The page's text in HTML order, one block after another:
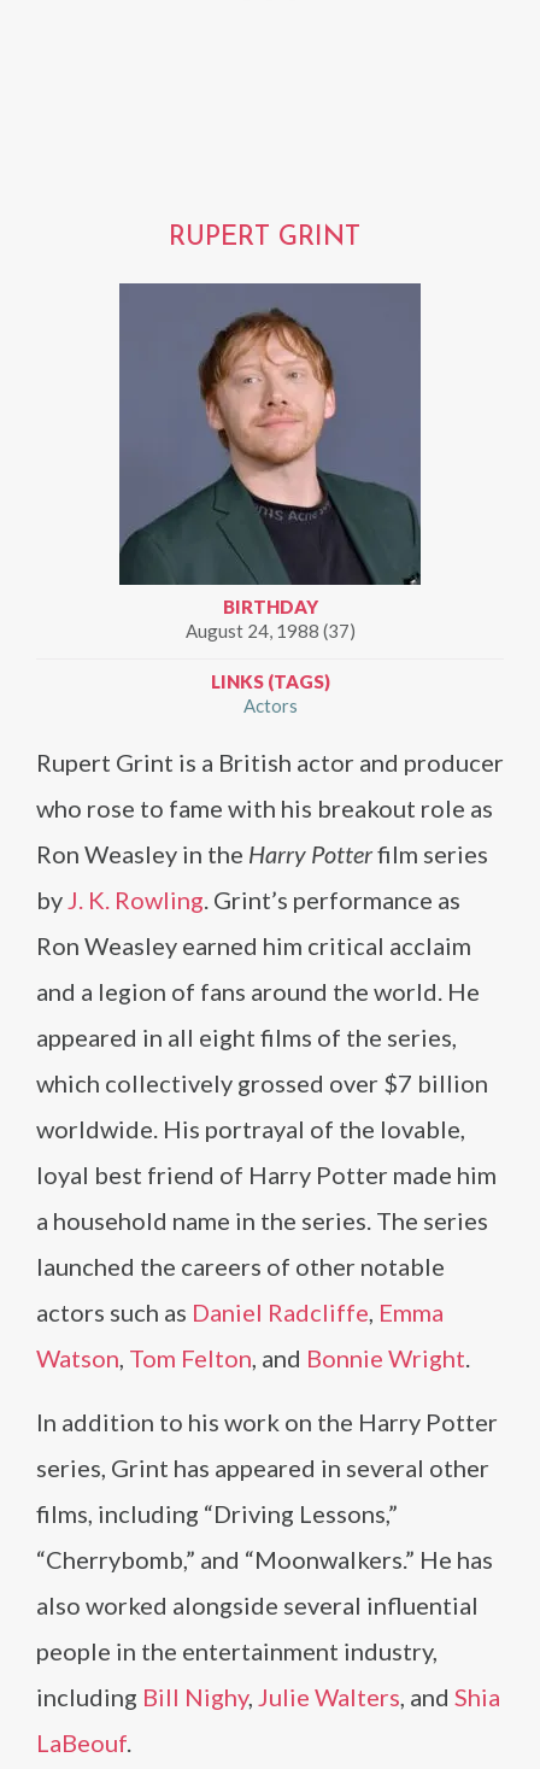
RUPERT GRINT
BIRTHDAY
August 24, 1988 (37)
LINKS (TAGS)
Actors
Rupert Grint is a British actor and producer
who rose to fame with his breakout role as
Ron Weasley in the Harry Potterfilm series
byJ. K. Rowling. Grint’s performance as
Ron Weasley earned him critical acclaim
and a legion of fans around the world. He
appeared in all eight films of the series,
which collectively grossed over $7 billion
worldwide. His portrayal of the lovable,
loyal best friend of Harry Potter made him
a household name in the series. The series
launched the careers of other notable
actors such as Daniel Radcliffe, Emma
Watson, Tom Felton, and Bonnie Wright.
In addition to his work on the Harry Potter
series, Grint has appeared in several other
films, including “Driving Lessons,”
“Cherrybomb,” and “Moonwalkers.” He has
also worked alongside several influential
people in the entertainment industry,
including Bill Nighy, Julie Walters, and Shia
LaBeouf.